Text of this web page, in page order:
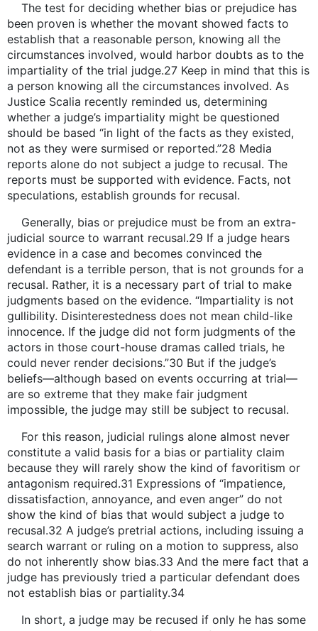
The test for deciding whether bias or prejudice has
been proven is whether the movant showed facts to
establish that a reasonable person, knowing all the
circumstances involved, would harbor doubts as to the
impartiality of the trial judge.27 Keep in mind that this is
a person knowing all the circumstances involved. As
Justice Scalia recently reminded us, determining
whether a judge’s impartiality might be questioned
should be based “in light of the facts as they existed,
not as they were surmised or reported.”28 Media
reports alone do not subject a judge to recusal. The
reports must be supported with evidence. Facts, not
speculations, establish grounds for recusal.
Generally, bias or prejudice must be from an extra-
judicial source to warrant recusal.29 If a judge hears
evidence in a case and becomes convinced the
defendant is a terrible person, that is not grounds for a
recusal. Rather, it is a necessary part of trial to make
judgments based on the evidence. “Impartiality is not
gullibility. Disinterestedness does not mean child-like
innocence. If the judge did not form judgments of the
actors in those court-house dramas called trials, he
could never render decisions.”30 But if the judge’s
beliefs—although based on events occurring at trial—
are so extreme that they make fair judgment
impossible, the judge may still be subject to recusal.
For this reason, judicial rulings alone almost never
constitute a valid basis for a bias or partiality claim
because they will rarely show the kind of favoritism or
antagonism required.31 Expressions of “impatience,
dissatisfaction, annoyance, and even anger” do not
show the kind of bias that would subject a judge to
recusal.32 A judge’s pretrial actions, including issuing a
search warrant or ruling on a motion to suppress, also
do not inherently show bias.33 And the mere fact that a
judge has previously tried a particular defendant does
not establish bias or partiality.34
In short, a judge may be recused if only he has some